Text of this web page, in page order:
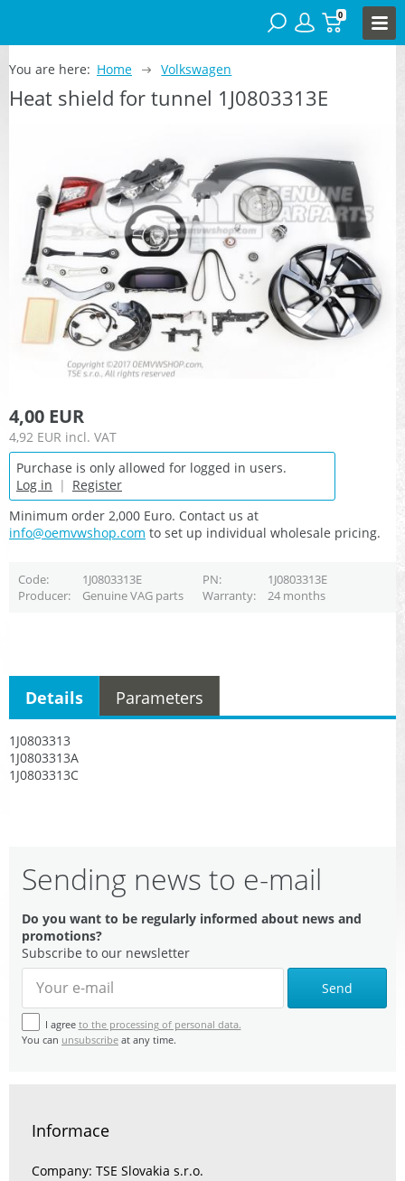
0
You are here: Home Volkswagen
Heat shield for tunnel 1J0803313E
4,00 EUR
4,92 EUR incl. VAT
Purchase is only allowed for logged in users.
Log in | Register
Minimum order 2,000 Euro. Contact us at
info@oemvwshop.com to set up individual wholesale pricing.
Code 1J0803313E PN
1J0803313E
Producer
Genuine VAG parts Warranty 24 months
1J0803313
1J0803313A
1J0803313C
Details Parameters
Sending news to e-mail
Do you want to be regularly informed about news and
promotions?
Subscribe to our newsletter
Send
I agree to the processing of personal data.
You can unsubscribe at any time.
Informace
Company: TSE Slovakia s.r.o.